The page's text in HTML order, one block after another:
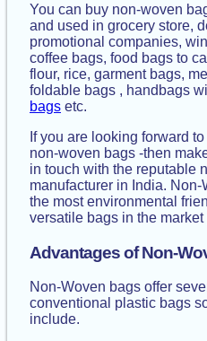
You can buy non-woven
and used in grocery store,
promotional companies,
coffee bags, food bags to
flour, rice, garment bags,
foldable bags , handbags
bags etc.
If you are looking forward
non-woven bags -then
in touch with the reputable
manufacturer in India.
the most environmental
versatile bags in the market
Advantages of Non-
Non-Woven bags offer
conventional plastic bags
include.